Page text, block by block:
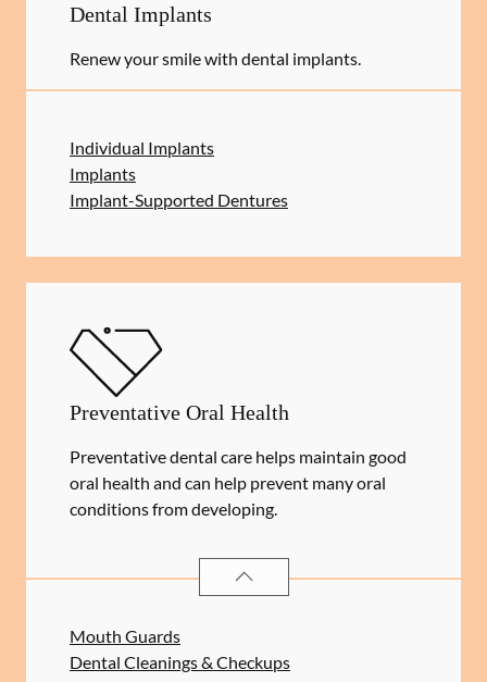
Dental Implants
Renew your smile with dental implants.
Individual Implants
Implants
Implant-Supported Dentures
Preventative Oral Health
Preventative dental care helps maintain good
oral health and can help prevent many oral
conditions from developing.
PREVENTATIVE ORAL HEALTH
Mouth Guards
Dental Cleanings & Checkups